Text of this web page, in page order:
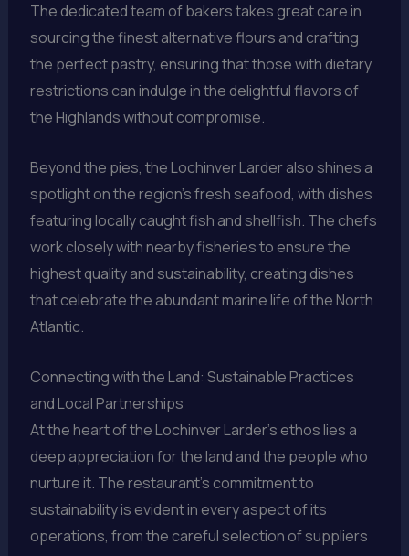
The dedicated team of bakers takes great care in
sourcing the finest alternative flours and crafting
the perfect pastry, ensuring that those with dietary
restrictions can indulge in the delightful flavors of
the Highlands without compromise.
Beyond the pies, the Lochinver Larder also shines a
spotlight on the region’s fresh seafood, with dishes
featuring locally caught fish and shellfish. The chefs
work closely with nearby fisheries to ensure the
highest quality and sustainability, creating dishes
that celebrate the abundant marine life of the North
Atlantic.
Connecting with the Land: Sustainable Practices
and Local Partnerships
At the heart of the Lochinver Larder’s ethos lies a
deep appreciation for the land and the people who
nurture it. The restaurant’s commitment to
sustainability is evident in every aspect of its
operations, from the careful selection of suppliers